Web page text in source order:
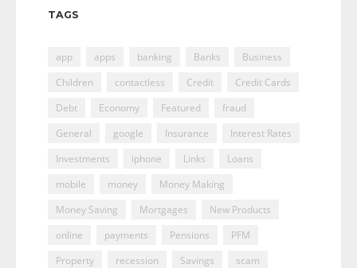
TAGS
app apps banking Banks
Business
Children
contactless Credit
Credit Cards
Debt
Economy Featured
fraud
General
google Insurance
Interest Rates
Investments
iphone Links
Loans
mobile
money
Money Making
Money Saving
Mortgages
New Products
online
payments Pensions
PFM
Property
recession Savings
scam